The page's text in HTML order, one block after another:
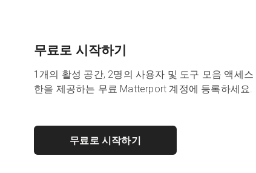
무료로 시작하기
1개의 활성 공간, 2명의 사용자 및 도구 모음 액세스
한을 제공하는 무료 Matterport 계정에 등록하세요.
무료로 시작하기